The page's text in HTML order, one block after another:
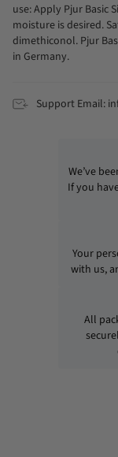
use: Apply Pjur Basic
moisture is desired.
dimethiconol. Pjur
in Germany.
Support Email:
We’ve
If you
Your
with us,
All